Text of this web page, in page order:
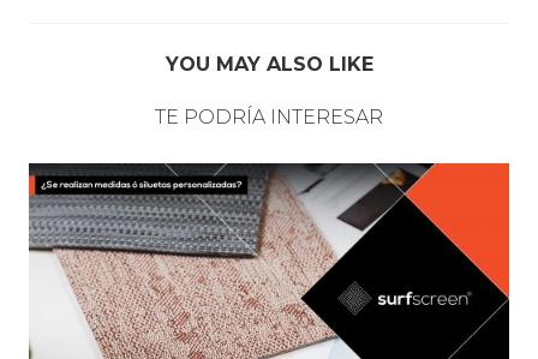
YOU MAY ALSO LIKE
TE PODRÍA INTERESAR